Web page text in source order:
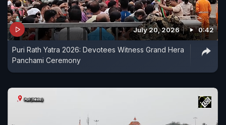
July 20, 2026 0:42
Puri Rath Yatra 2026: Devotees Witness Grand Hera
Panchami Ceremony